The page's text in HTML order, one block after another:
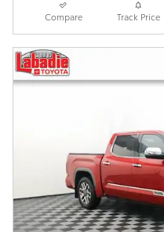
Compare Track Price